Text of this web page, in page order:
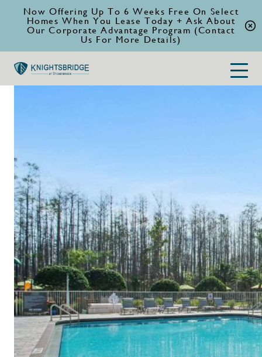
Now Offering Up To 6 Weeks Free On Select
Homes When You Lease Today + Ask About
Our Corporate Advantage Program (Contact
Us For More Details)